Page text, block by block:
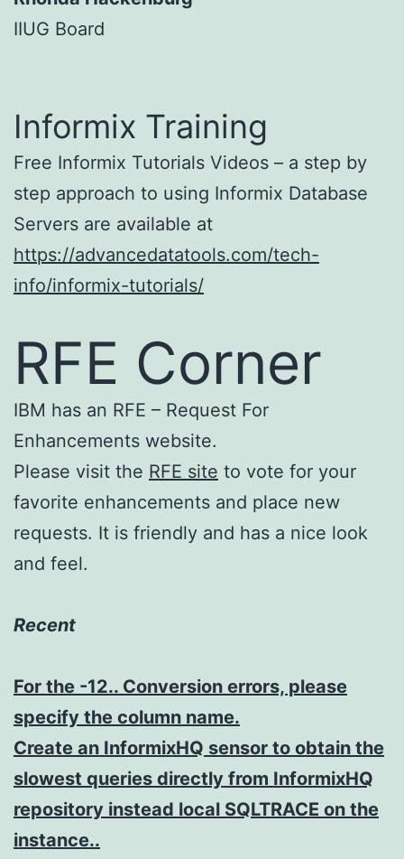
IIUG Board
Informix Training
Free Informix Tutorials Videos – a step by
step approach to using Informix Database
Servers are available at
https://advancedatatools.com/tech-
info/informix-tutorials/
RFE Corner
IBM has an RFE – Request For
Enhancements website.
Please visit the RFE site to vote for your
favorite enhancements and place new
requests. It is friendly and has a nice look
and feel.
Recent
For the -12.. Conversion errors, please
specify the column name.
Create an InformixHQ sensor to obtain the
slowest queries directly from InformixHQ
repository instead local SQLTRACE on the
instance..